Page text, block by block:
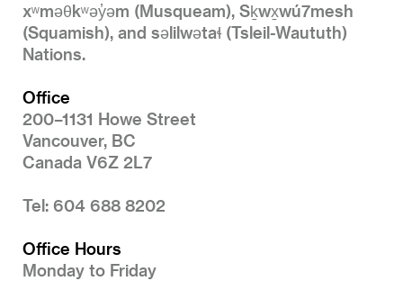
xʷməθkʷəy̓əm (Musqueam), Sḵwx̱wú7mesh
(Squamish), and səlilwətaɬ (Tsleil-Waututh)
Nations.
Office
200–1131 Howe Street
Vancouver, BC
Canada V6Z 2L7
Tel: 604 688 8202
Office Hours
Monday to Friday